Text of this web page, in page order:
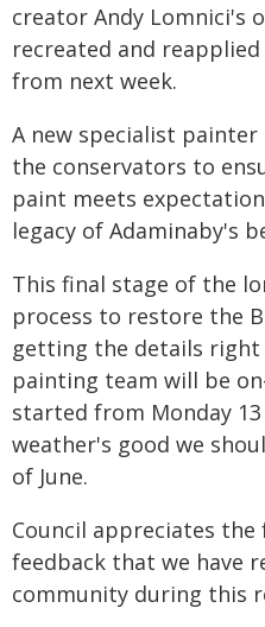
creator Andy Lomnici's
recreated and
from next week.
A new specialist
the conservators to
paint meets
legacy of Adaminaby's
This final stage of the
process to restore the
getting the details right
painting team will be
started from Monday
weather's good we
of June.
Council appreciates
feedback that we have
community during this